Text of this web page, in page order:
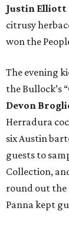
Justin Elliott
citrusy
won the
The evening
the Bullock’s
Devon
Herradura
six Austin
guests to
Collection,
round out the
Panna kept